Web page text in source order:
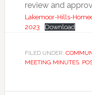
review and
Lakemoor-Hills-
2023
Download
FILED UNDER:
MEETING MINUTES,